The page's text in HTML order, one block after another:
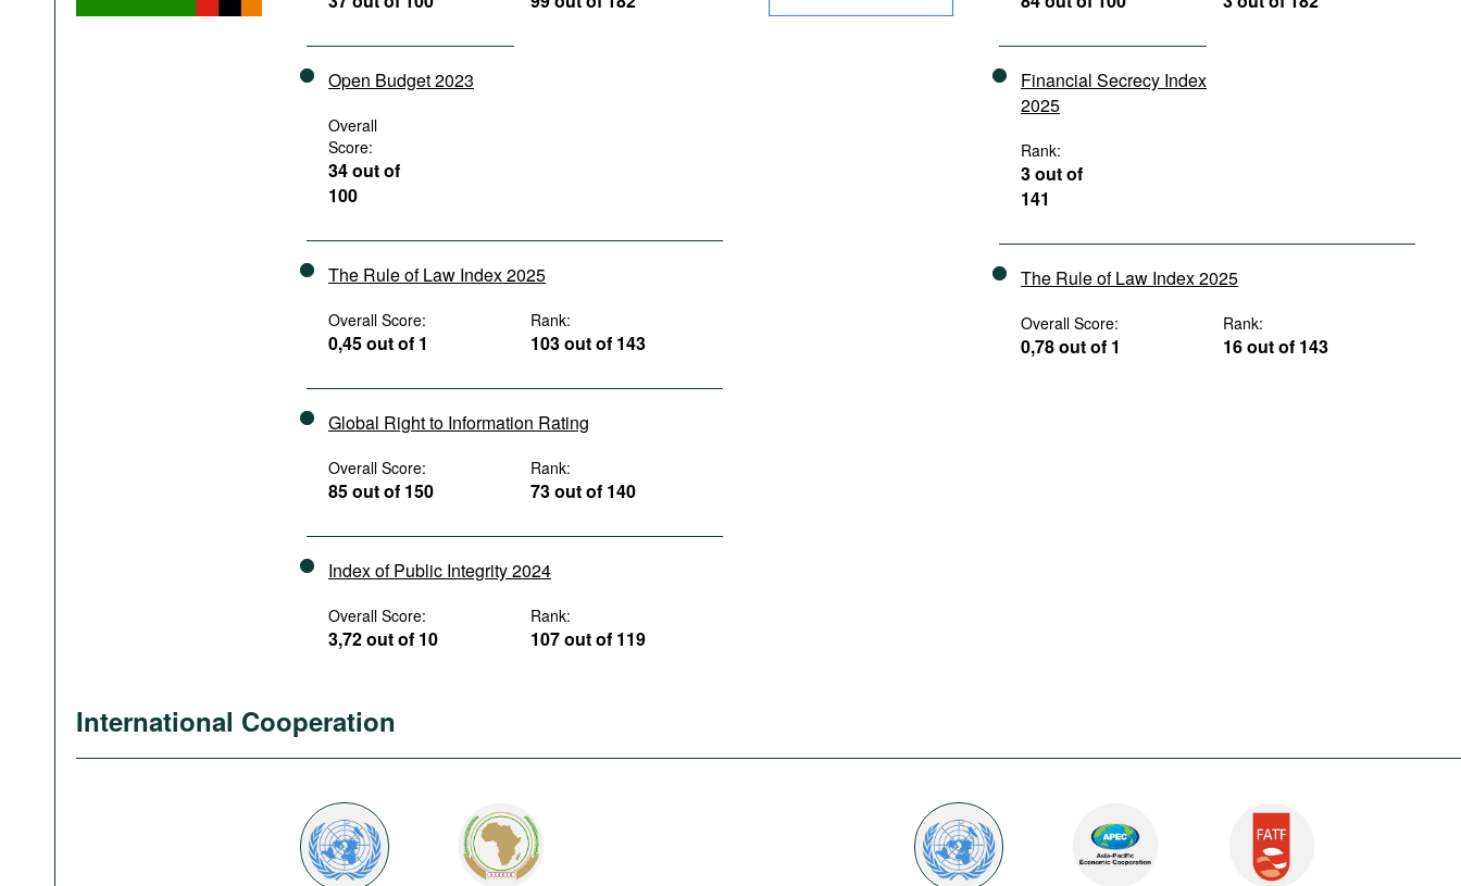
Open Budget 2023
Overall
Score:
34 out of
100
The Rule of Law Index 2025
Overall Score:
0,45 out of 1
Rank:
103 out of 143
Global Right to Information Rating
Overall Score:
85 out of 150
Rank:
73 out of 140
Index of Public Integrity 2024
Overall Score:
3,72 out of 10
Rank:
107 out of 119
Financial Secrecy Index
2025
Rank:
3 out of
141
The Rule of Law Index 2025
Overall Score:
0,78 out of 1
Rank:
16 out of 143
International Cooperation